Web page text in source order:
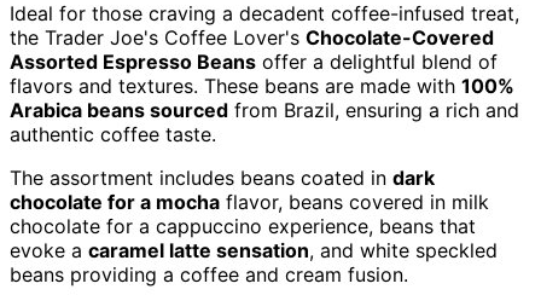
Ideal for those craving a decadent coffee-infused treat,
the Trader Joe's Coffee Lover's Chocolate-Covered
Assorted Espresso Beans offer a delightful blend of
flavors and textures. These beans are made with 100%
Arabica beans sourced from Brazil, ensuring a rich and
authentic coffee taste.
The assortment includes beans coated in dark
chocolate for a mocha flavor, beans covered in milk
chocolate for a cappuccino experience, beans that
evoke a caramel latte sensation, and white speckled
beans providing a coffee and cream fusion.